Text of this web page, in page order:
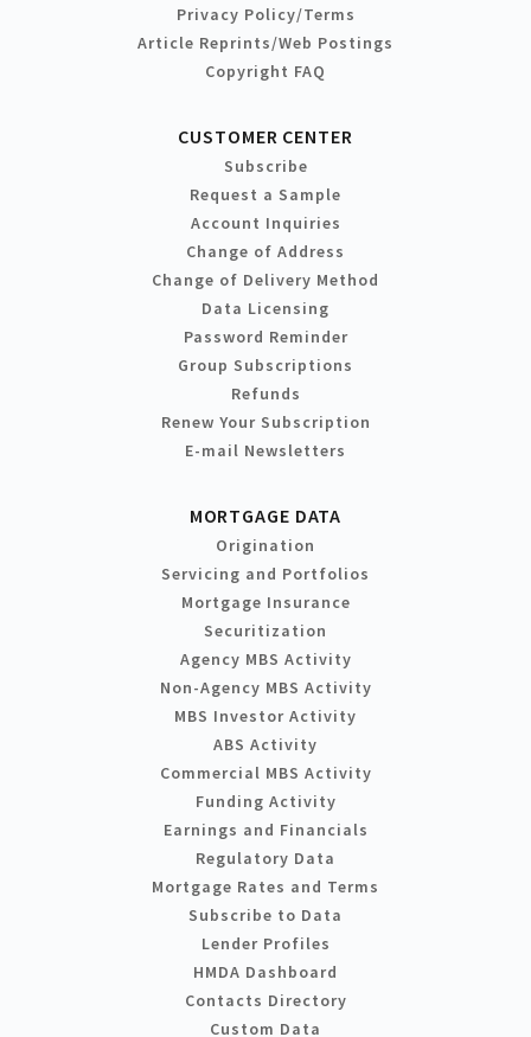
Privacy Policy/Terms
Article Reprints/Web Postings
Copyright FAQ
CUSTOMER CENTER
Subscribe
Request a Sample
Account Inquiries
Change of Address
Change of Delivery Method
Data Licensing
Password Reminder
Group Subscriptions
Refunds
Renew Your Subscription
E-mail Newsletters
MORTGAGE DATA
Origination
Servicing and Portfolios
Mortgage Insurance
Securitization
Agency MBS Activity
Non-Agency MBS Activity
MBS Investor Activity
ABS Activity
Commercial MBS Activity
Funding Activity
Earnings and Financials
Regulatory Data
Mortgage Rates and Terms
Subscribe to Data
Lender Profiles
HMDA Dashboard
Contacts Directory
Custom Data